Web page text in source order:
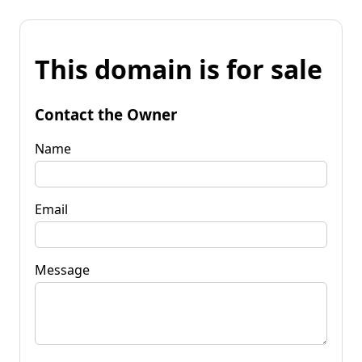
This domain is for sale
Contact the Owner
Name
Email
Message